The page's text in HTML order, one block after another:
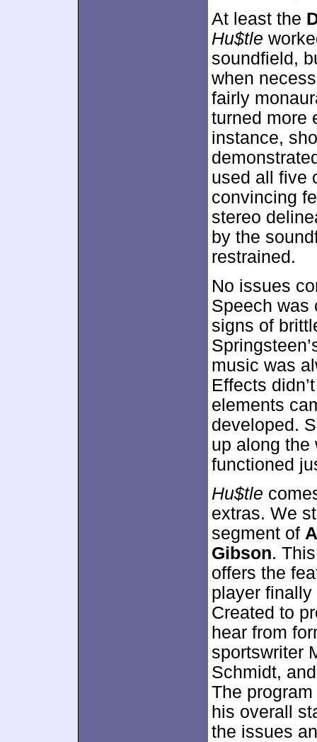
At least the
Hu$tle
soundfield,
when
fairly
turned more
instance,
used all five
convincing
stereo
by the
restrained.
No issues
Speech was
signs of
music was
Effects
elements
developed.
up along the
functioned
Hu$tle
extras. We
segment of
Gibson.
offers the
player
Created to
hear from
sportswriter
Schmidt,
The
his overall
the issues